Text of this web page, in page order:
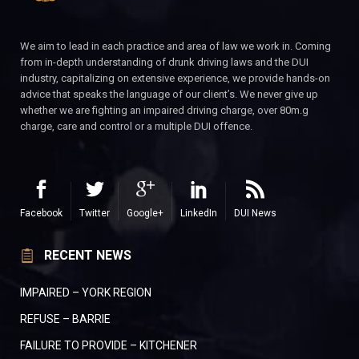
We aim to lead in each practice and area of law we work in. Coming
from in-depth understanding of drunk driving laws and the DUI
industry, capitalizing on extensive experience, we provide hands-on
advice that speaks the language of our client’s. We never give up
whether we are fighting an impaired driving charge, over 80m.g
charge, care and control or a multiple DUI offence.
Facebook Twitter Google+ LinkedIn DUI News
RECENT NEWS
IMPAIRED – YORK REGION
REFUSE – BARRIE
FAILURE TO PROVIDE – KITCHENER